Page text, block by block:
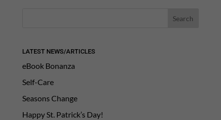
LATEST NEWS/ARTICLES
eBook Bonanza
Self-Care
Seasons Change
Happy St. Patrick’s Day!